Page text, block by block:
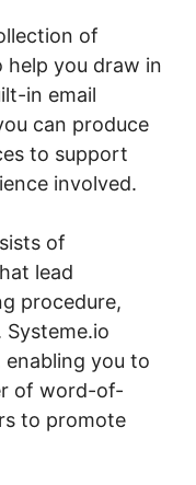
of
help you draw in
in email
can produce
to support
involved.
of
lead
procedure,
you to
of word-of-
to promote